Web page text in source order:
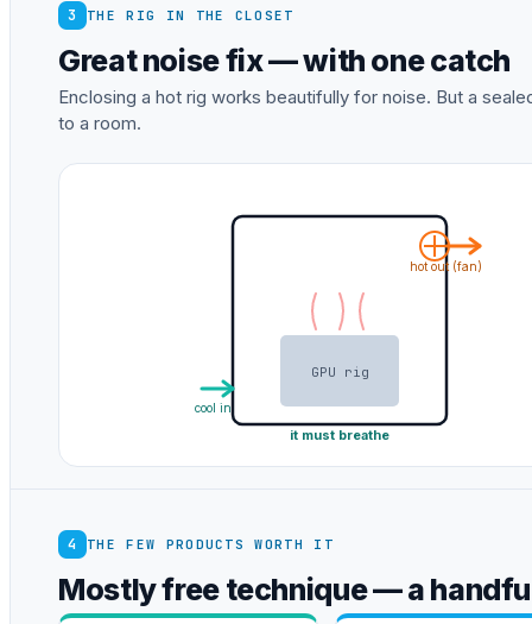
3 THE RIG IN THE CLOSET
Great noise fix — with one catch
Enclosing a hot rig works beautifully for noise. But a
to a room.
GPU rig
cool in
hot out (fan)
it must breathe
4 THE FEW PRODUCTS WORTH IT
Mostly free technique — a